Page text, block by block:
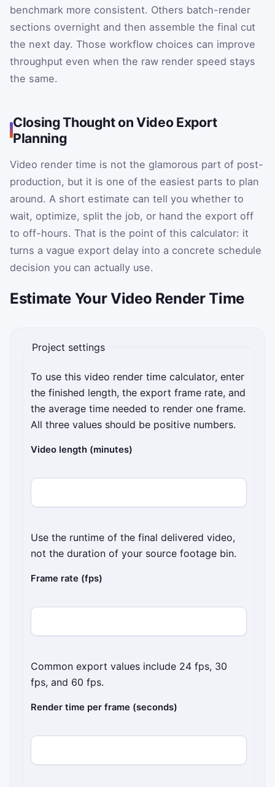
benchmark more consistent. Others batch-render
sections overnight and then assemble the final cut
the next day. Those workflow choices can improve
throughput even when the raw render speed stays
the same.
Closing Thought on Video Export
Planning
Video render time is not the glamorous part of post-
production, but it is one of the easiest parts to plan
around. A short estimate can tell you whether to
wait, optimize, split the job, or hand the export off
to off-hours. That is the point of this calculator: it
turns a vague export delay into a concrete schedule
decision you can actually use.
Estimate Your Video Render Time
Project settings
To use this video render time calculator, enter
the finished length, the export frame rate, and
the average time needed to render one frame.
All three values should be positive numbers.
Video length (minutes)
Use the runtime of the final delivered video,
not the duration of your source footage bin.
Frame rate (fps)
Common export values include 24 fps, 30
fps, and 60 fps.
Render time per frame (seconds)